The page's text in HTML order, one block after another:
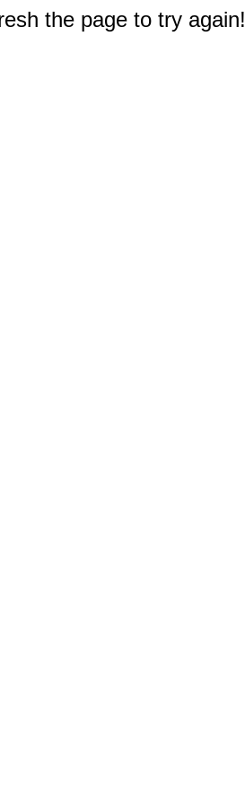
the page to try again!